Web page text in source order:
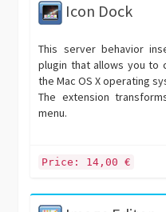
Icon Dock
This server behavior
plugin that allows you to
the Mac OS X operating
The extension
menu.
Price: 14,00 €